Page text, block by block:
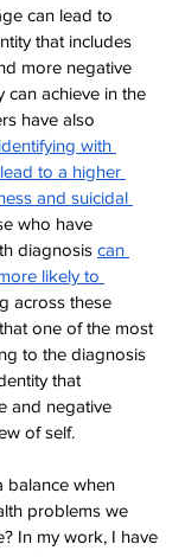
can lead to
that includes
more negative
can achieve in the
have also
with
to a higher
and suicidal
who have
diagnosis can
likely to
across these
one of the most
to the diagnosis
that
and negative
of self.
balance when
problems we
In my work, I have